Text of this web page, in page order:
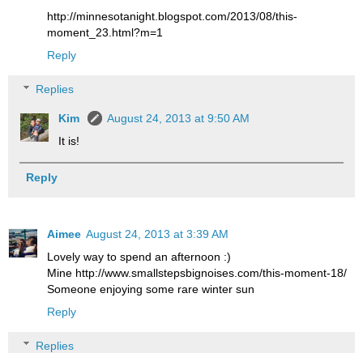
http://minnesotanight.blogspot.com/2013/08/this-
moment_23.html?m=1
Reply
Replies
Kim
August 24, 2013 at 9:50 AM
It is!
Reply
Aimee August 24, 2013 at 3:39 AM
Lovely way to spend an afternoon :)
Mine http://www.smallstepsbignoises.com/this-moment-18/
Someone enjoying some rare winter sun
Reply
Replies